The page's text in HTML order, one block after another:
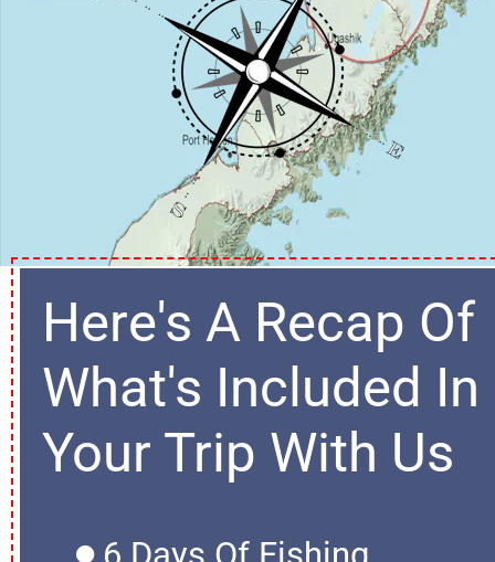
Here's A Recap Of
What's Included In
Your Trip With Us